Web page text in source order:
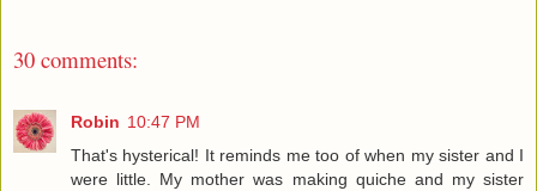
30 comments:
Robin 10:47 PM
That's hysterical! It reminds me too of when my sister and I
were little. My mother was making quiche and my sister